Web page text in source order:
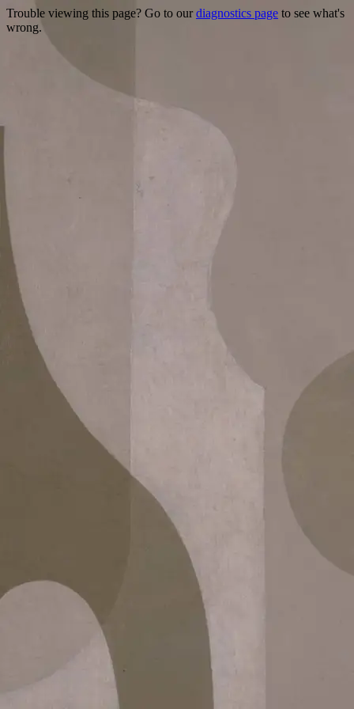
Trouble viewing this page? Go to ourdiagnostics page to see what's
wrong.